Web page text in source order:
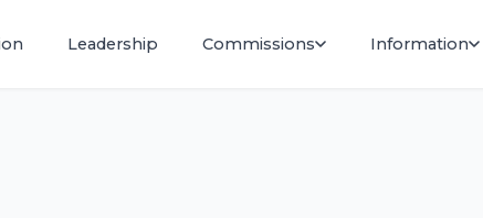
Leadership Commissions Information